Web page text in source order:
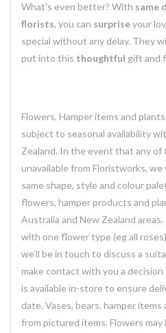
What's even better? With same
florists, you can surpriseyour
special without any delay. They
put into this thoughtful gift and
Flowers, Hamper items and
subject to seasonal availability
Zealand. In the event that any
unavailable from Floristworks,
same shape, style and colour
flowers, hamper products and
Australia and New Zealand
with one flower type (eg all
we’ll be in touch to discuss a
make contact with you a
is available in-store to ensure
date. Vases, bears, hamper
from pictured items. Flowers